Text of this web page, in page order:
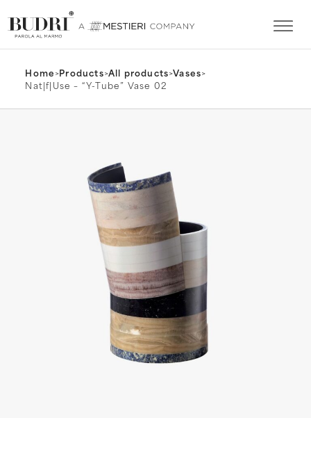
Home>Products>All products>Vases>
Nat|f|Use – “Y-Tube” Vase 02